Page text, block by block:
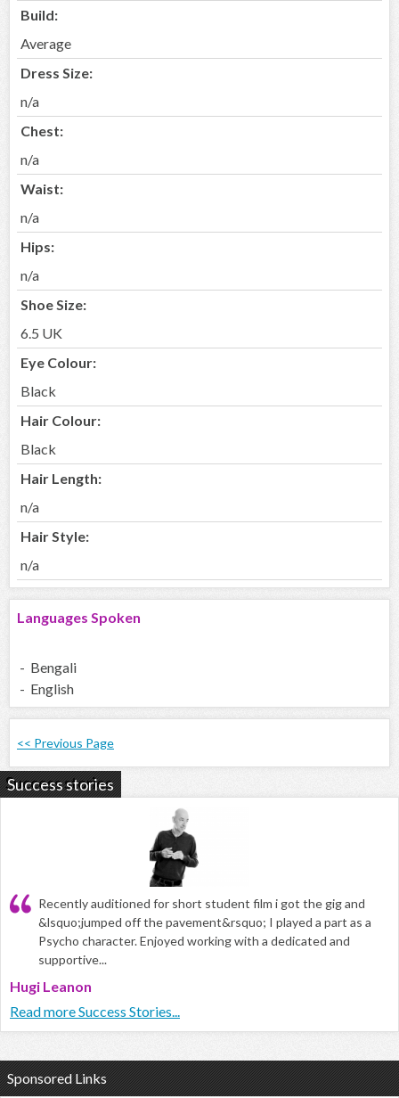
Build:
Average
Dress Size:
n/a
Chest:
n/a
Waist:
n/a
Hips:
n/a
Shoe Size:
6.5 UK
Eye Colour:
Black
Hair Colour:
Black
Hair Length:
n/a
Hair Style:
n/a
Languages Spoken
- Bengali
- English
<< Previous Page
Success stories
Recently auditioned for short student film i got the gig and
&lsquo;jumped off the pavement&rsquo; I played a part as a
Psycho character. Enjoyed working with a dedicated and
supportive...
Hugi Leanon
Read more Success Stories...
Sponsored Links